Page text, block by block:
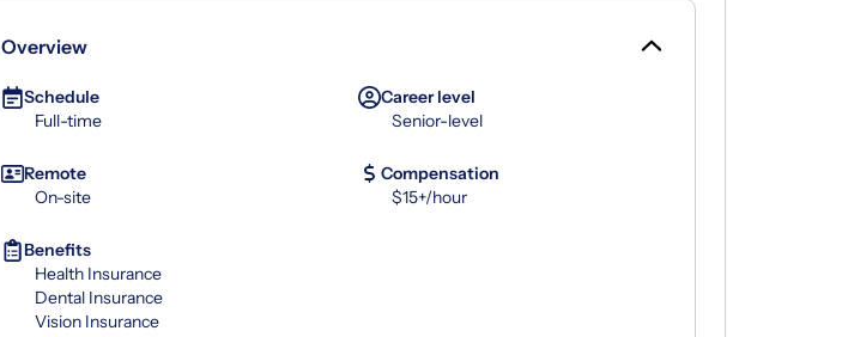
Overview
Schedule
Full-time
Career level
Senior-level
Remote
On-site
Compensation
$15+/hour
Benefits
Health Insurance
Dental Insurance
Vision Insurance